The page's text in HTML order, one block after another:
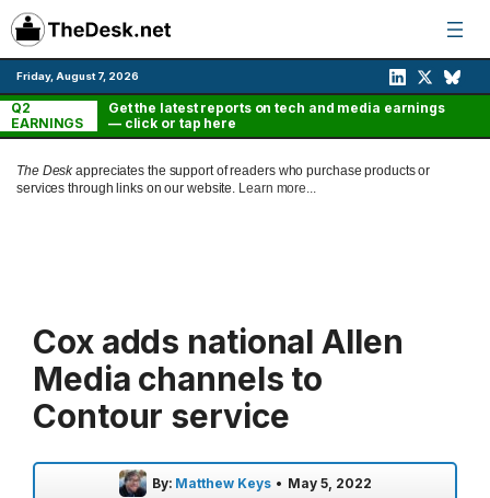
Skip
to
content
Friday, August 7, 2026
Q2
EARNINGS
Get the latest reports on tech and media earnings
— click or tap here
The Deskappreciates the support of readers who purchase products or
services through links on our website. Learn more...
Cox adds national Allen
Media channels to
Contour service
By: Matthew Keys • May 5, 2022